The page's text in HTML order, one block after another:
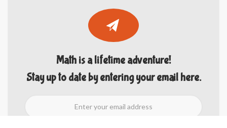
Math is a lifetime adventure!
Stay up to date by entering your email here.